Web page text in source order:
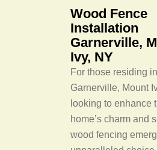
Wood Fence
Installation
Garnerville,
Ivy, NY
For those residing in
Garnerville, Mount
looking to enhance
home’s charm and
wood fencing